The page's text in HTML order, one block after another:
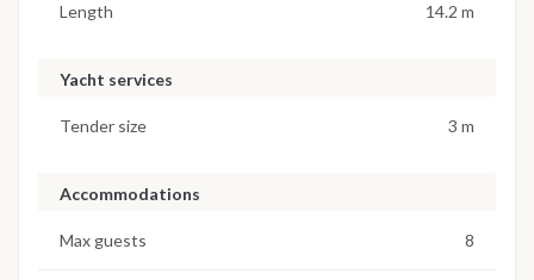
Length 14.2 m
Yacht services
Tender size 3 m
Accommodations
Max guests 8